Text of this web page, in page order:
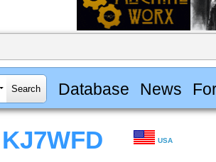
Database News
KJ7WFD USA